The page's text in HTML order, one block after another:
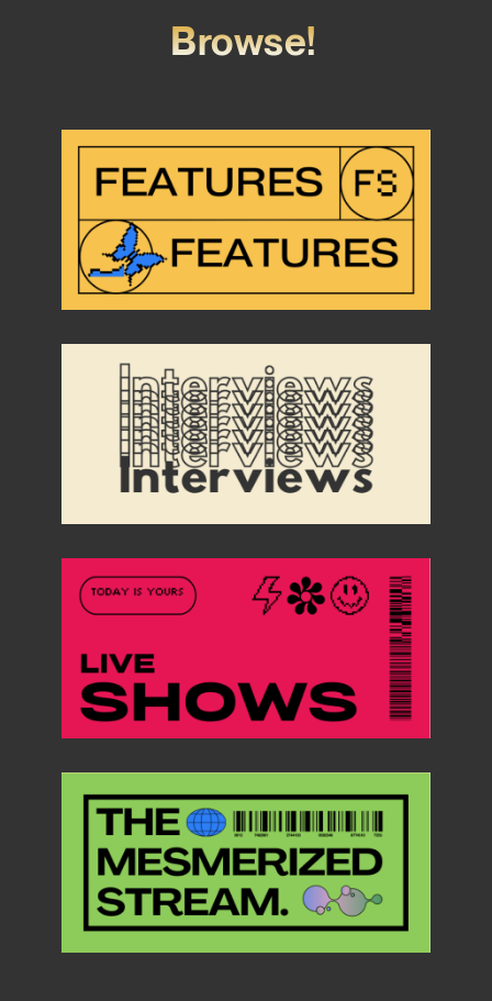
Browse!